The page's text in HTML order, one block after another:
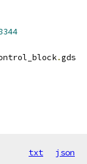
.gds
txt json